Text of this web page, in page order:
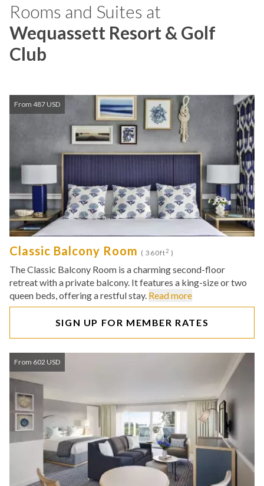
Rooms and Suites at
Wequassett Resort & Golf
Club
From 487 USD
Classic Balcony Room ( 360ft2 )
The Classic Balcony Room is a charming second-floor
retreat with a private balcony. It features a king-size or two
queen beds, offering a restful stay. Read more
SIGN UP FOR MEMBER RATES
From 602 USD